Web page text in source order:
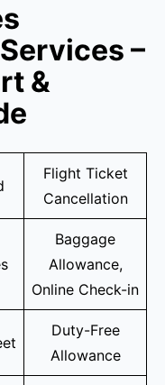
–
&
Flight Ticket
Cancellation
Baggage
Allowance,
Online Check-in
Duty-Free
Allowance